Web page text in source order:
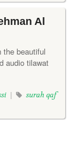
Al
the beautiful
audio tilawat
|
surah qaf